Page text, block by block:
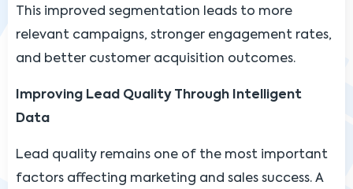
This improved segmentation leads to more
relevant campaigns, stronger engagement rates,
and better customer acquisition outcomes.
Improving Lead Quality Through Intelligent
Data
Lead quality remains one of the most important
factors affecting marketing and sales success. A